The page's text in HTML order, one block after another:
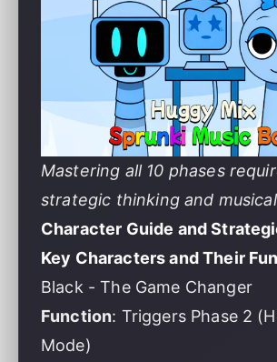
Mastering all 10 phases
strategic thinking and
Character Guide and
Key Characters and Their
Black - The Game Changer
Function: Triggers Phase 2
Mode)